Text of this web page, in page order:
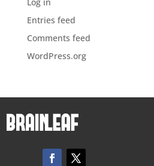
Entries feed
Comments feed
WordPress.org